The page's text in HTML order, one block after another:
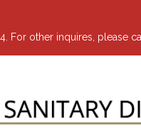
For other inquires, please